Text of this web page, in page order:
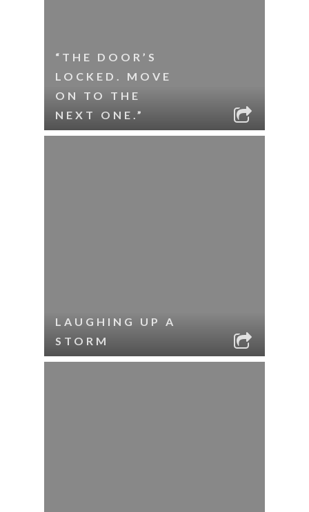
“THE DOOR’S
LOCKED. MOVE
ON TO THE
NEXT ONE.”
LAUGHING UP A
STORM